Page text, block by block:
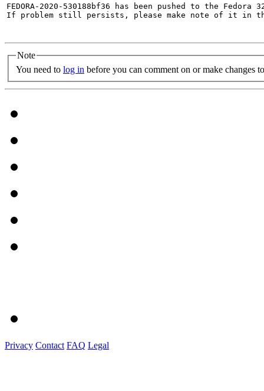
FEDORA-2020-530188bf36 has been pushed to the
If problem still persists, please make note of it in
Note
You need to log in before you can comment on or make changes
Privacy Contact FAQ Legal